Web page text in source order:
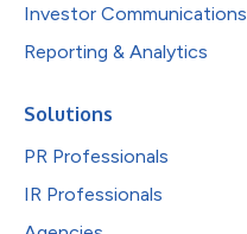
Investor Communications
Reporting & Analytics
Solutions
PR Professionals
IR Professionals